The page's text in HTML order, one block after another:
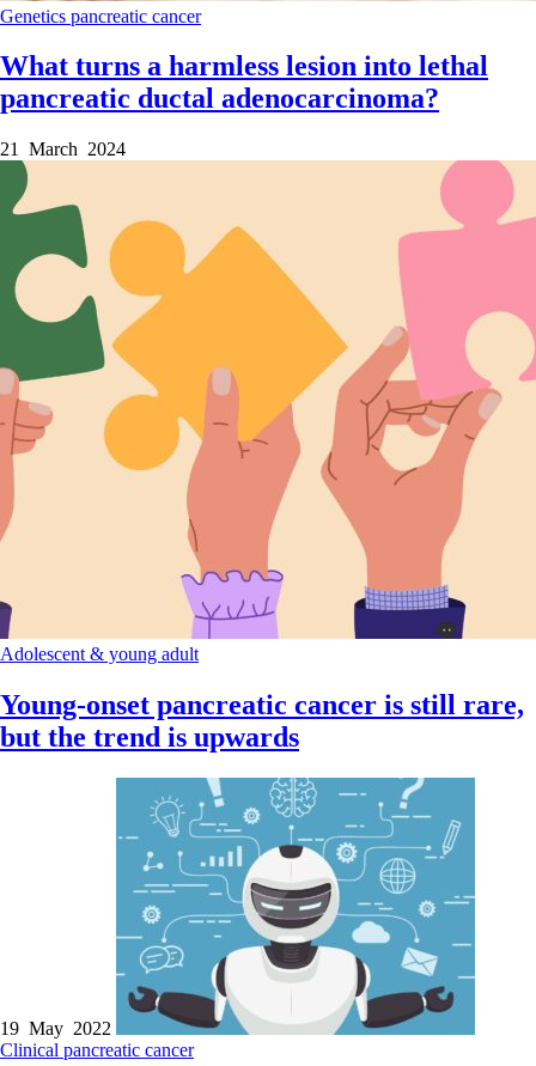
Genetics pancreatic cancer
What turns a harmless lesion into lethal
pancreatic ductal adenocarcinoma?
21 March 2024
Adolescent & young adult
Young-onset pancreatic cancer is still rare,
but the trend is upwards
19 May 2022
Clinical pancreatic cancer